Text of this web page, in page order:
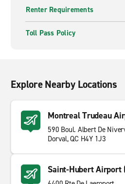
Renter Requirements
Toll Pass Policy
Explore Nearby Locations
Montreal Trudeau
590 Boul. Albert De
Dorval, QC H4Y 1J3
Saint-Hubert Airport